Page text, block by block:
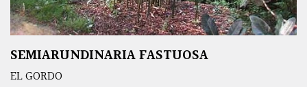
SEMIARUNDINARIA FASTUOSA
EL GORDO